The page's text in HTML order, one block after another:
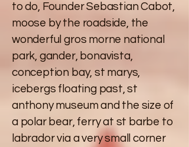
to do, Founder Sebastian Cabot,
moose by the roadside, the
wonderful gros morne national
park, gander, bonavista,
conception bay, st marys,
icebergs floating past, st
anthony museum and the size of
a polar bear, ferry at st barbe to
labrador via a very small corner